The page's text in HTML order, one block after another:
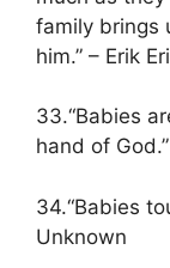
family brings
him.” – Erik
33.“Babies
hand of
34.“Babies
Unknown